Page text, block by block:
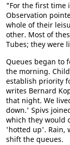
"For the first time
Observation
whole of their
other. Most of
Tubes; they were
Queues began to
the morning.
establish priority
writes Bernard
that night. We
down.' Spivs
which they would
'hotted up'. Rain,
shift the queues.